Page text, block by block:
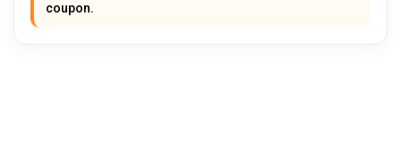
coupon.